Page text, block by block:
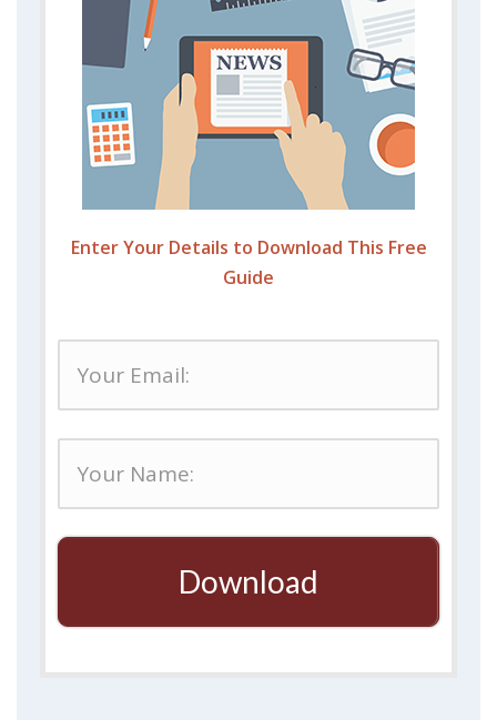
Enter Your Details to Download This Free
Guide
Download